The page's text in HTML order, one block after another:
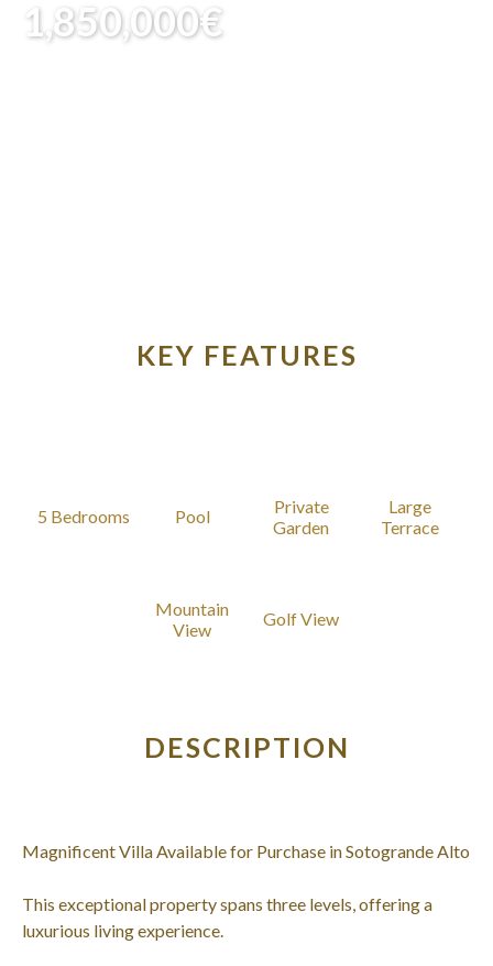
1,850,000€
KEY FEATURES
5 Bedrooms Pool
Private
Garden
Large
Terrace
Mountain
View
Golf View
DESCRIPTION
Magnificent Villa Available for Purchase in Sotogrande Alto
This exceptional property spans three levels, offering a
luxurious living experience.